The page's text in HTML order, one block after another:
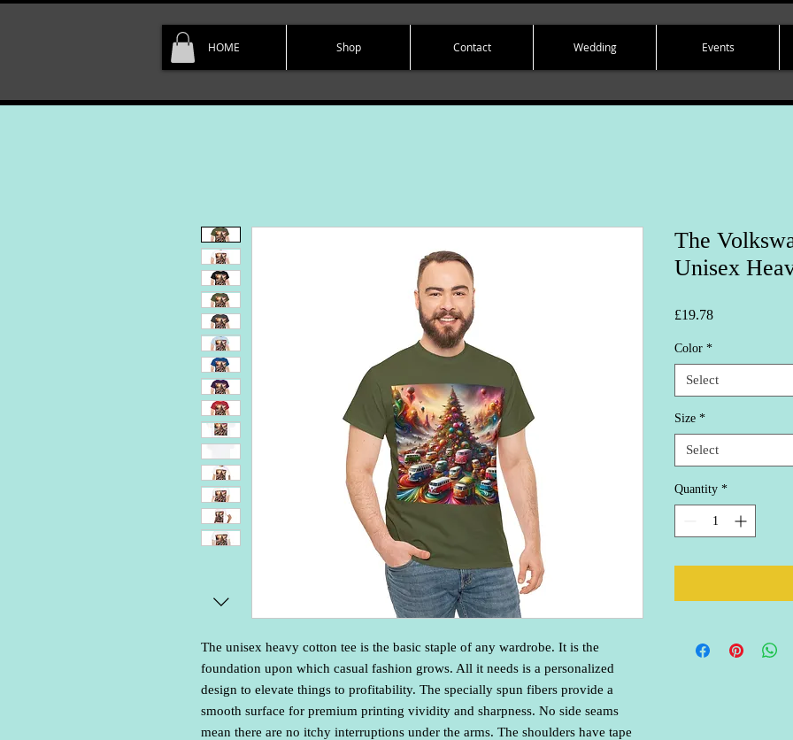
HOME Shop Contact Wedding Events
The unisex heavy cotton tee is the basic staple of any wardrobe. It is the
foundation upon which casual fashion grows. All it needs is a personalized
design to elevate things to profitability. The specially spun fibers provide a
smooth surface for premium printing vividity and sharpness. No side seams
mean there are no itchy interruptions under the arms. The shoulders have tape
The
Unisex
£19.78Price
Color *
Select
Size *
Select
Quantity *